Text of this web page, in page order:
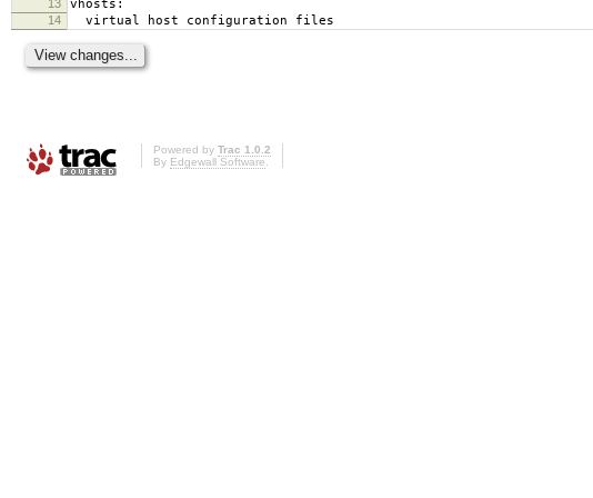
13
vhosts:
14 virtual host configuration files
Powered by Trac 1.0.2
By Edgewall Software.